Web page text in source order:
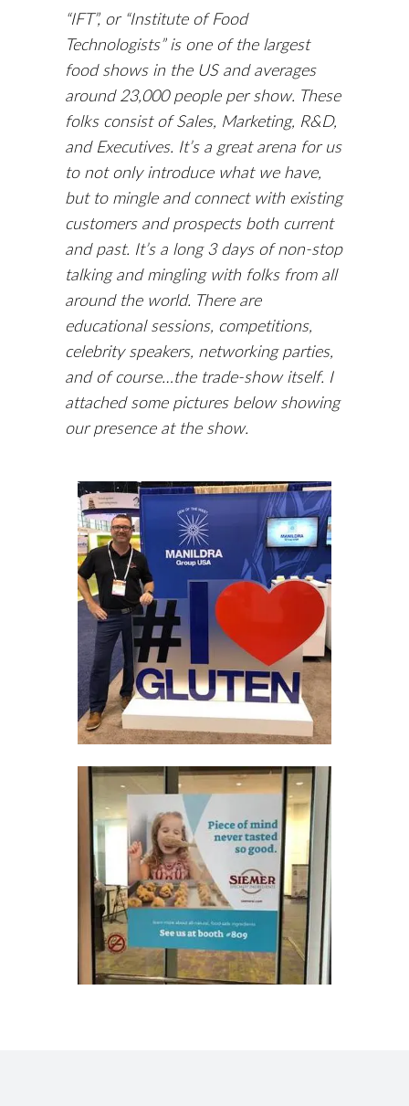
“IFT”, or “Institute of Food
Technologists” is one of the largest
food shows in the US and averages
around 23,000 people per show. These
folks consist of Sales, Marketing, R&D,
and Executives. It’s a great arena for us
to not only introduce what we have,
but to mingle and connect with existing
customers and prospects both current
and past. It’s a long 3 days of non-stop
talking and mingling with folks from all
around the world. There are
educational sessions, competitions,
celebrity speakers, networking parties,
and of course…the trade-show itself. I
attached some pictures below showing
our presence at the show.